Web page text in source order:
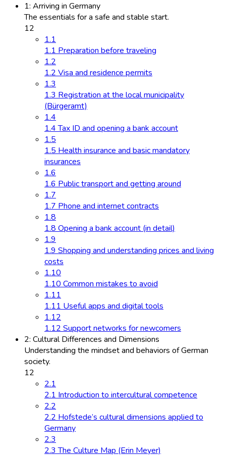
1: Arriving in Germany
The essentials for a safe and stable start.
12
1.1
1.1 Preparation before traveling
1.2
1.2 Visa and residence permits
1.3
1.3 Registration at the local municipality
(Bürgeramt)
1.4
1.4 Tax ID and opening a bank account
1.5
1.5 Health insurance and basic mandatory
insurances
1.6
1.6 Public transport and getting around
1.7
1.7 Phone and internet contracts
1.8
1.8 Opening a bank account (in detail)
1.9
1.9 Shopping and understanding prices and living
costs
1.10
1.10 Common mistakes to avoid
1.11
1.11 Useful apps and digital tools
1.12
1.12 Support networks for newcomers
2: Cultural Differences and Dimensions
Understanding the mindset and behaviors of German
society.
12
2.1
2.1 Introduction to intercultural competence
2.2
2.2 Hofstede’s cultural dimensions applied to
Germany
2.3
2.3 The Culture Map (Erin Meyer)